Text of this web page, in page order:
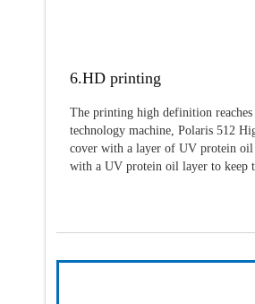
6.HD printing
The printing high definition reaches
technology machine, Polaris 512
cover with a layer of UV protein
with a UV protein oil layer to keep